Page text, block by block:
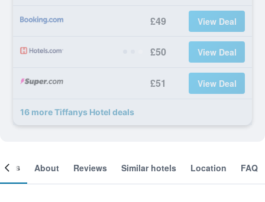
£49 View Deal
£50 View Deal
£51 View Deal
16 more Tiffanys Hotel deals
About Reviews Similar hotels Location FAQ